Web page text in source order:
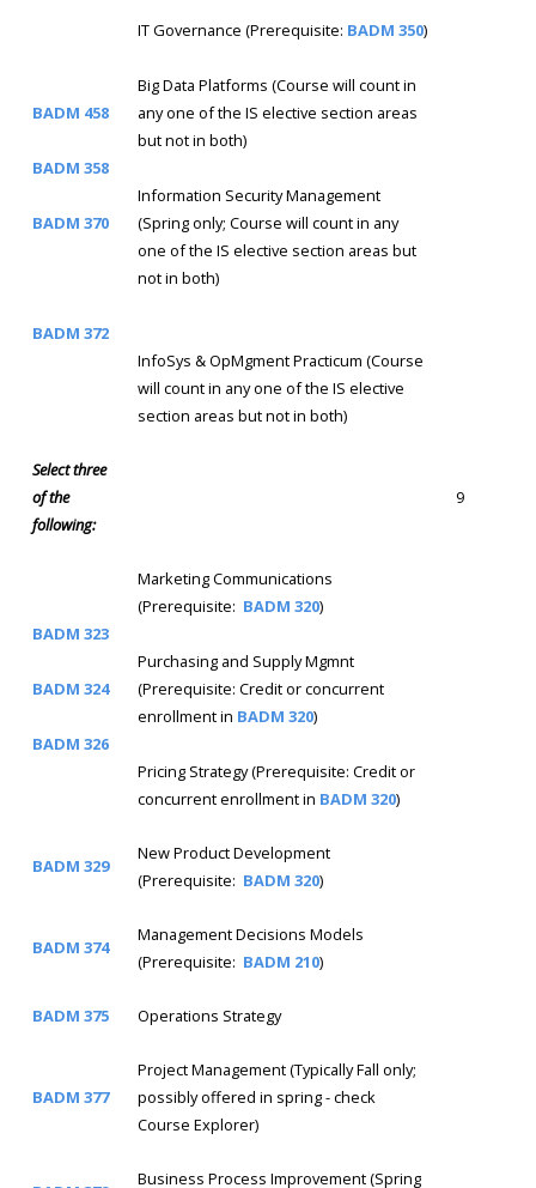
BADM 458
BADM 358
BADM 370
BADM 372
IT Governance (Prerequisite: BADM 350)
Big Data Platforms (Course will count in
any one of the IS elective section areas
but not in both)
Information Security Management
(Spring only; Course will count in any
one of the IS elective section areas but
not in both)
InfoSys & OpMgment Practicum (Course
will count in any one of the IS elective
section areas but not in both)
Select three
of the
following:
9
BADM 323
BADM 324
BADM 326
Marketing Communications
(Prerequisite: BADM 320)
Purchasing and Supply Mgmnt
(Prerequisite: Credit or concurrent
enrollment in BADM 320)
Pricing Strategy (Prerequisite: Credit or
concurrent enrollment in BADM 320)
BADM 329
New Product Development
(Prerequisite: BADM 320)
BADM 374
Management Decisions Models
(Prerequisite: BADM 210)
BADM 375 Operations Strategy
BADM 377
Project Management (Typically Fall only;
possibly offered in spring - check
Course Explorer)
Business Process Improvement (Spring